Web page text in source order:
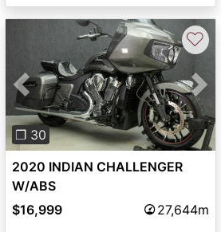
Previous Next
❐ 30
♡
2020 INDIAN CHALLENGER
W/ABS
$16,999
27,644m